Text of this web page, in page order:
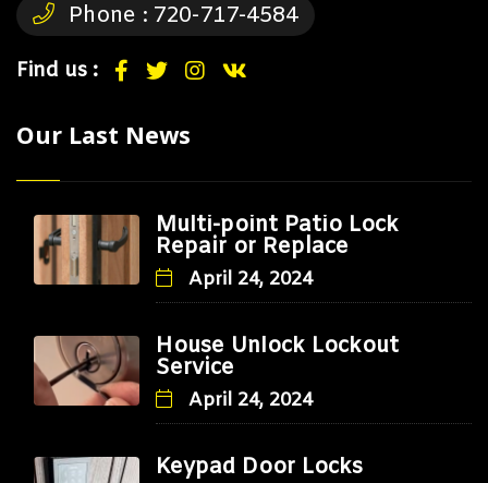
Phone : 720-717-4584
Find us :
Our Last News
Multi-point Patio Lock
Repair or Replace
April 24, 2024
House Unlock Lockout
Service
April 24, 2024
Keypad Door Locks